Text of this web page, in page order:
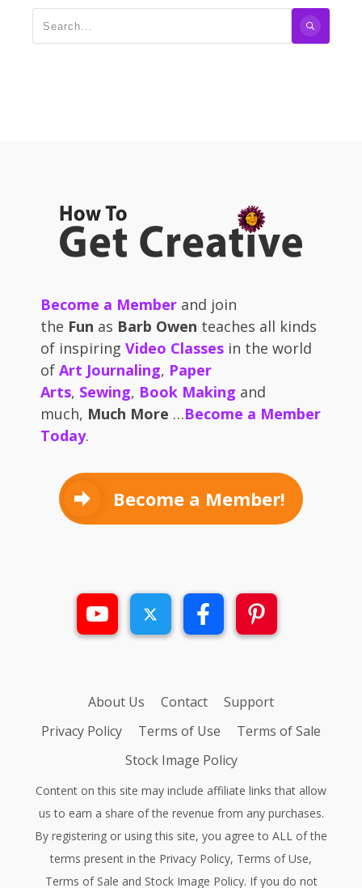
Become a Member and join
the Fun as Barb Owen teaches all kinds
of inspiring Video Classes in the world
of Art Journaling, Paper
Arts, Sewing, Book Making and
much, Much More …Become a Member
Today.
Become a Member!
About Us Contact
Support
Privacy Policy
Terms of Use
Terms of Sale
Stock Image Policy
Content on this site may include affiliate links that allow
us to earn a share of the revenue from any purchases.
By registering or using this site, you agree to ALL of the
terms present in the Privacy Policy, Terms of Use,
Terms of Sale and Stock Image Policy. If you do not